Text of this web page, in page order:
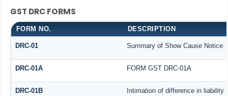
GST DRC FORMS
FORM NO. DESCRIPTION
DRC-01 Summary of Show Cause Notice
DRC-01A FORM GST DRC-01A
DRC-01B Intimation of difference in liability